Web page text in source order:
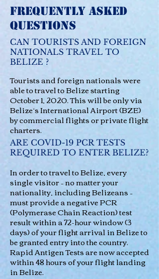
Frequently Asked
Questions
CAN TOURISTS AND FOREIGN
NATIONALS TRAVEL TO
BELIZE ?
Tourists and foreign nationals were
able to travel to Belize starting
October 1, 2020. This will be only via
Belize’s International Airport (BZE)
by commercial flights or private flight
charters.
ARE COVID-19 PCR TESTS
REQUIRED TO ENTER BELIZE?
In order to travel to Belize, every
single visitor – no matter your
nationality, including Belizeans –
must provide a negative PCR
(Polymerase Chain Reaction) test
result within a 72-hour window (3
days) of your flight arrival in Belize to
be granted entry into the country.
Rapid Antigen Tests are now accepted
within 48 hours of your flight landing
in Belize.